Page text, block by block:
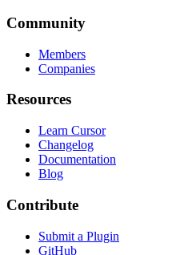
Community
Members
Companies
Resources
Learn Cursor
Changelog
Documentation
Blog
Contribute
Submit a Plugin
GitHub